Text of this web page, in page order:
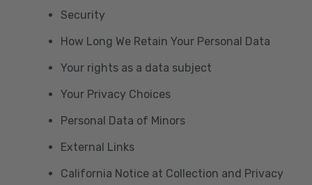
Security
How Long We Retain Your Personal Data
Your rights as a data subject
Your Privacy Choices
Personal Data of Minors
External Links
California Notice at Collection and Privacy